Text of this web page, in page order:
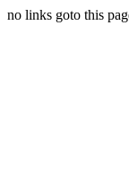
no links goto this